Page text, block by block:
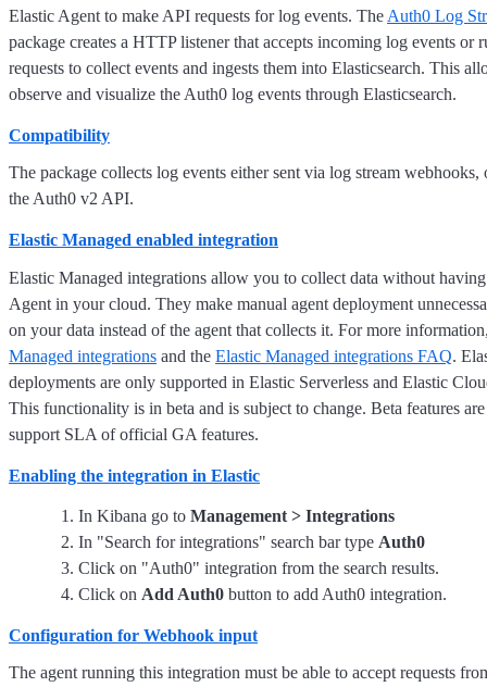
Elastic Agent to make API requests for log events. The Auth0 Log
package creates a HTTP listener that accepts incoming log events or
requests to collect events and ingests them into Elasticsearch. This
observe and visualize the Auth0 log events through Elasticsearch.
Compatibility
The package collects log events either sent via log stream
the Auth0 v2 API.
Elastic Managed enabled integration
Elastic Managed integrations allow you to collect data without
Agent in your cloud. They make manual agent deployment
on your data instead of the agent that collects it. For more
Managed integrations and the Elastic Managed integrations FAQ.
deployments are only supported in Elastic Serverless and Elastic
This functionality is in beta and is subject to change. Beta features
support SLA of official GA features.
Enabling the integration in Elastic
In Kibana go to Management > Integrations
In "Search for integrations" search bar type Auth0
Click on "Auth0" integration from the search results.
Click on Add Auth0 button to add Auth0 integration.
Configuration for Webhook input
The agent running this integration must be able to accept requests